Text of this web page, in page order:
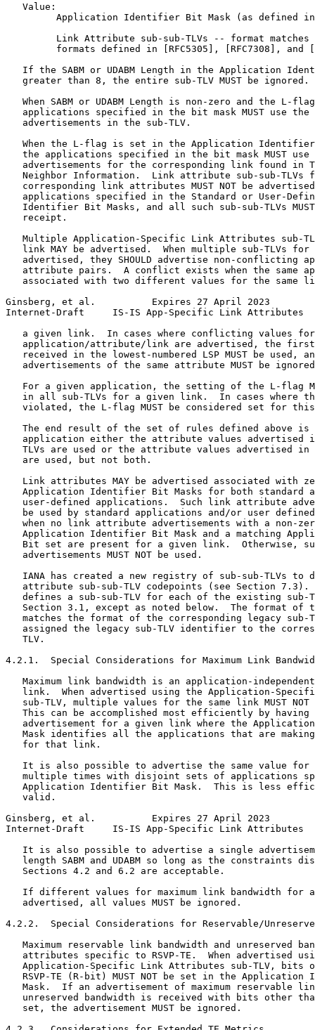
   Value:
Application Identifier Bit Mask (as defined
Link Attribute sub-sub-TLVs -- format matches
formats defined in [RFC5305], [RFC7308], and
If the SABM or UDABM Length in the Application
   greater than 8, the entire sub-TLV MUST be ignored.
When SABM or UDABM Length is non-zero and the L-
applications specified in the bit mask MUST use the
   advertisements in the sub-TLV.
When the L-flag is set in the Application
the applications specified in the bit mask MUST use
advertisements for the corresponding link found in
Neighbor Information.  Link attribute sub-sub-TLVs
corresponding link attributes MUST NOT be
applications specified in the Standard or User-
Identifier Bit Masks, and all such sub-sub-TLVs
   receipt.
Multiple Application-Specific Link Attributes sub-
link MAY be advertised.  When multiple sub-TLVs for
advertised, they SHOULD advertise non-conflicting
attribute pairs.  A conflict exists when the same
associated with two different values for the same
Ginsberg, et al.          Expires 27 April 2023
Internet-Draft     IS-IS App-Specific Link Attributes
a given link.  In cases where conflicting values
application/attribute/link are advertised, the
received in the lowest-numbered LSP MUST be used,
advertisements of the same attribute MUST be
For a given application, the setting of the L-flag
in all sub-TLVs for a given link.  In cases where
violated, the L-flag MUST be considered set for
The end result of the set of rules defined above is
application either the attribute values advertised
TLVs are used or the attribute values advertised in
   are used, but not both.
Link attributes MAY be advertised associated with
Application Identifier Bit Masks for both standard
user-defined applications.  Such link attribute
be used by standard applications and/or user
when no link attribute advertisements with a non-
Application Identifier Bit Mask and a matching
Bit set are present for a given link.  Otherwise,
   advertisements MUST NOT be used.
IANA has created a new registry of sub-sub-TLVs to
attribute sub-sub-TLV codepoints (see Section 7.3).
defines a sub-sub-TLV for each of the existing sub-
Section 3.1, except as noted below.  The format of
matches the format of the corresponding legacy sub-
assigned the legacy sub-TLV identifier to the
   TLV.
4.2.1.  Special Considerations for Maximum Link
Maximum link bandwidth is an application-
link.  When advertised using the Application-
sub-TLV, multiple values for the same link MUST NOT
This can be accomplished most efficiently by having
advertisement for a given link where the
Mask identifies all the applications that are
   for that link.
It is also possible to advertise the same value for
multiple times with disjoint sets of applications
Application Identifier Bit Mask.  This is less
   valid.
Ginsberg, et al.          Expires 27 April 2023
Internet-Draft     IS-IS App-Specific Link Attributes
It is also possible to advertise a single
length SABM and UDABM so long as the constraints
   Sections 4.2 and 6.2 are acceptable.
If different values for maximum link bandwidth for
   advertised, all values MUST be ignored.
4.2.2.  Special Considerations for Reservable/
Maximum reservable link bandwidth and unreserved
attributes specific to RSVP-TE.  When advertised
Application-Specific Link Attributes sub-TLV, bits
RSVP-TE (R-bit) MUST NOT be set in the Application
Mask.  If an advertisement of maximum reservable
unreserved bandwidth is received with bits other
   set, the advertisement MUST be ignored.